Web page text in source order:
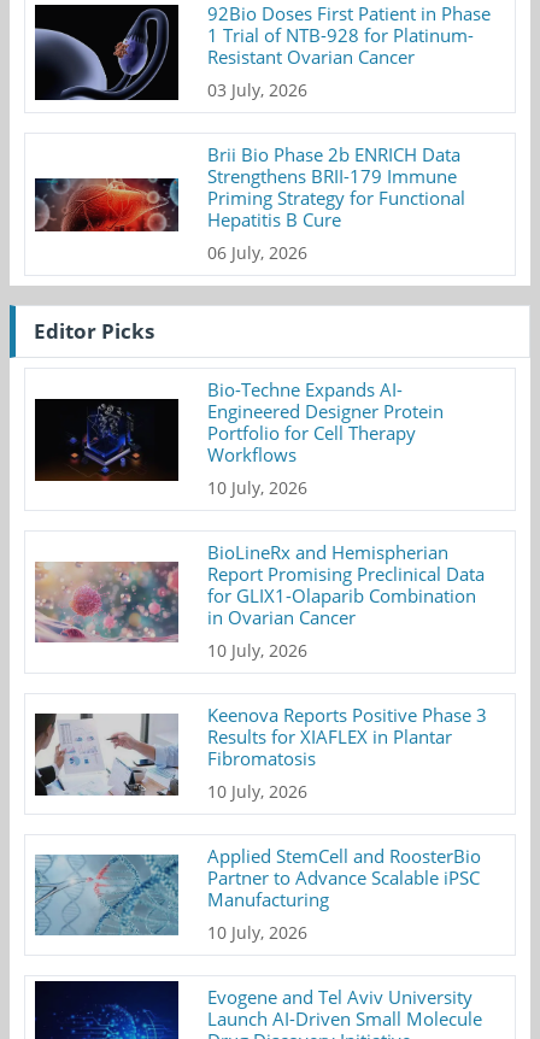
92Bio Doses First Patient in Phase
1 Trial of NTB-928 for Platinum-
Resistant Ovarian Cancer
03 July, 2026
Brii Bio Phase 2b ENRICH Data
Strengthens BRII-179 Immune
Priming Strategy for Functional
Hepatitis B Cure
06 July, 2026
Editor Picks
Bio-Techne Expands AI-
Engineered Designer Protein
Portfolio for Cell Therapy
Workflows
10 July, 2026
BioLineRx and Hemispherian
Report Promising Preclinical Data
for GLIX1-Olaparib Combination
in Ovarian Cancer
10 July, 2026
Keenova Reports Positive Phase 3
Results for XIAFLEX in Plantar
Fibromatosis
10 July, 2026
Applied StemCell and RoosterBio
Partner to Advance Scalable iPSC
Manufacturing
10 July, 2026
Evogene and Tel Aviv University
Launch AI-Driven Small Molecule